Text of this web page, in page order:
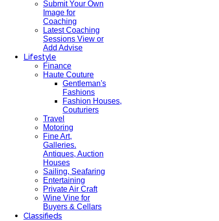
Submit Your Own
Image for
Coaching
Latest Coaching
Sessions View or
Add Advise
Lifestyle
Finance
Haute Couture
Gentleman's
Fashions
Fashion Houses,
Couturiers
Travel
Motoring
Fine Art,
Galleries.
Antiques, Auction
Houses
Sailing, Seafaring
Entertaining
Private Air Craft
Wine Vine for
Buyers & Cellars
Classifieds